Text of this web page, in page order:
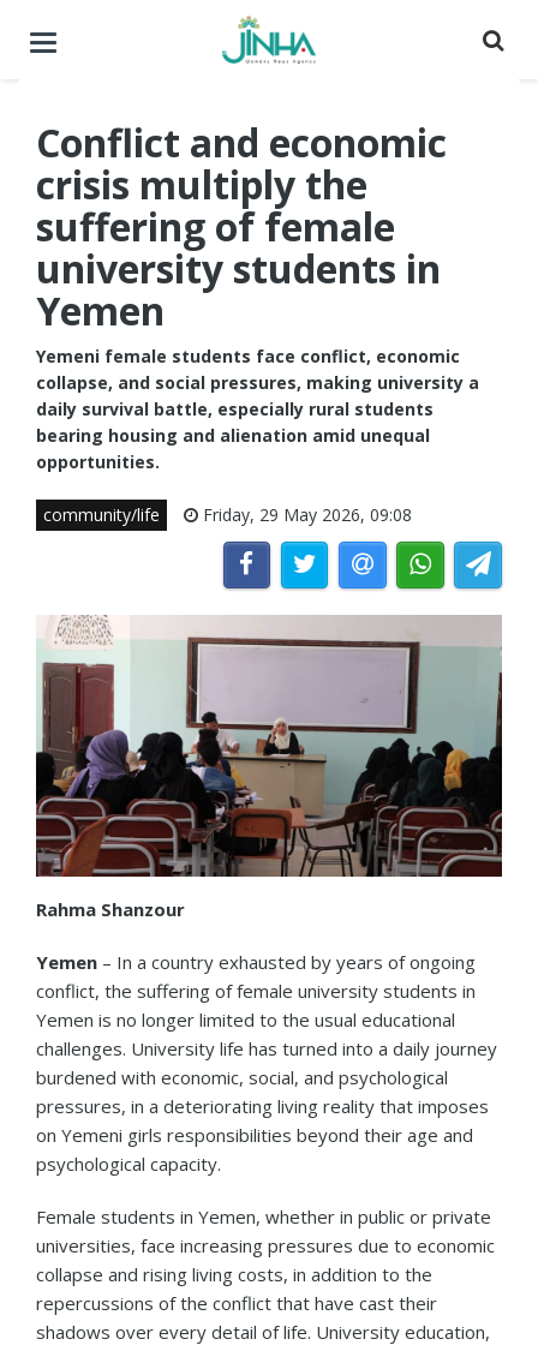
Toggle
Conflict and economic
crisis multiply the
suffering of female
university students in
Yemen
Yemeni female students face conflict, economic
collapse, and social pressures, making university a
daily survival battle, especially rural students
bearing housing and alienation amid unequal
opportunities.
community/life Friday, 29 May 2026, 09:08
Rahma Shanzour
Yemen – In a country exhausted by years of ongoing
conflict, the suffering of female university students in
Yemen is no longer limited to the usual educational
challenges. University life has turned into a daily journey
burdened with economic, social, and psychological
pressures, in a deteriorating living reality that imposes
on Yemeni girls responsibilities beyond their age and
psychological capacity.
Female students in Yemen, whether in public or private
universities, face increasing pressures due to economic
collapse and rising living costs, in addition to the
repercussions of the conflict that have cast their
shadows over every detail of life. University education,